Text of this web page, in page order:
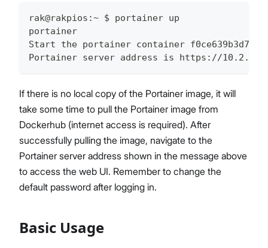
rak@rakpios:~ $ portainer up
portainer
Start the portainer container f0ce639b3d7f
Portainer server address is https://
If there is no local copy of the Portainer image, it will
take some time to pull the Portainer image from
Dockerhub (internet access is required). After
successfully pulling the image, navigate to the
Portainer server address shown in the message above
to access the web UI. Remember to change the
default password after logging in.
Basic Usage